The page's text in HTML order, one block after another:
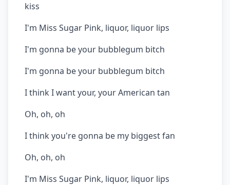
kiss
I'm Miss Sugar Pink, liquor, liquor lips
I'm gonna be your bubblegum bitch
I'm gonna be your bubblegum bitch
I think I want your, your American tan
Oh, oh, oh
I think you're gonna be my biggest fan
Oh, oh, oh
I'm Miss Sugar Pink, liquor, liquor lips